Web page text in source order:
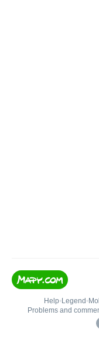
Help• Legend •
Problems and